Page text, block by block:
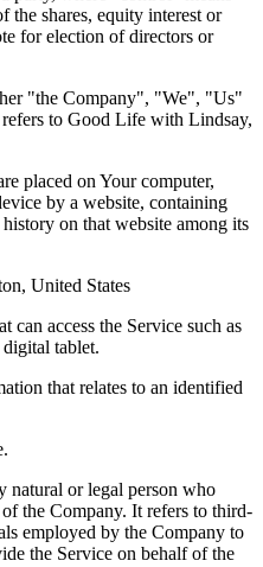
the shares, equity interest or
for election of directors or
"the Company", "We", "Us"
to Good Life with Lindsay,
placed on Your computer,
by a website, containing
on that website among its
United States
can access the Service such as
tablet.
that relates to an identified
natural or legal person who
the Company. It refers to third-
employed by the Company to
the Service on behalf of the